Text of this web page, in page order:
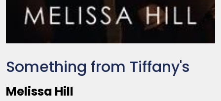
Something from Tiffany's
Melissa Hill